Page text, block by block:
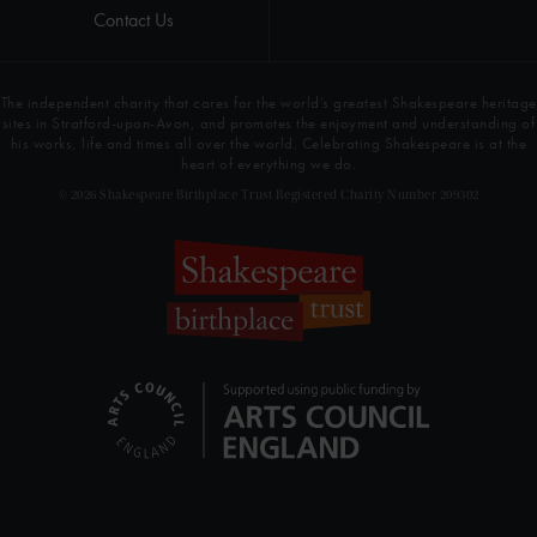
Contact Us
The independent charity that cares for the world’s greatest Shakespeare heritage
sites in Stratford-upon-Avon, and promotes the enjoyment and understanding of
his works, life and times all over the world. Celebrating Shakespeare is at the
heart of everything we do.
© 2026 Shakespeare Birthplace Trust Registered Charity Number 209302